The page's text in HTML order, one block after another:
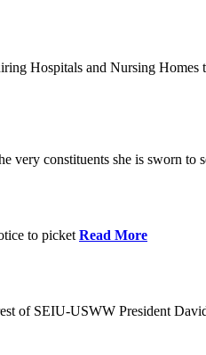
Hospitals and Nursing
very constituents she is sworn to
to picket Read More
of SEIU-USWW President